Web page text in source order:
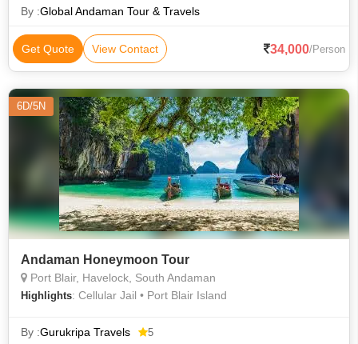
By :Global Andaman Tour & Travels
Get Quote View Contact 34,000/Person
6D/5N
Andaman Honeymoon Tour
Port Blair, Havelock, South Andaman
Highlights: Cellular Jail • Port Blair Island
By :Gurukripa Travels 5